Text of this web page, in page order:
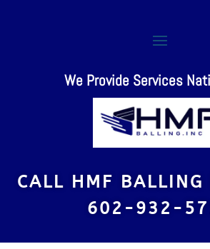
We Provide Services
CALL HMF BALLING
602-932-